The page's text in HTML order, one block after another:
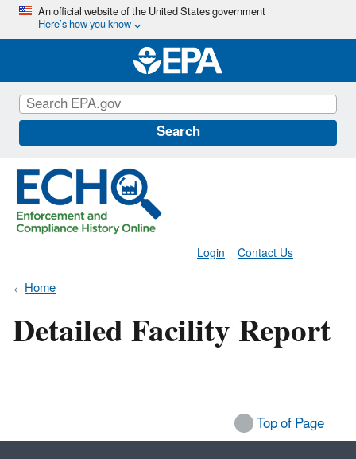
Skip
main
content
An official website of the United States government
Here’s how you know
Search
Contact Us
Login
Home
Detailed Facility Report
Top of Page